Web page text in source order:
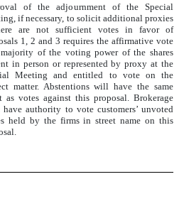
of the adjournment of the Special
if necessary, to solicit additional proxies
are not sufficient votes in favor of
1, 2 and 3 requires the affirmative vote
of the voting power of the shares
in person or represented by proxy at the
Meeting and entitled to vote on the
matter. Abstentions will have the same
as votes against this proposal. Brokerage
have authority to vote customers’ unvoted
held by the firms in street name on this